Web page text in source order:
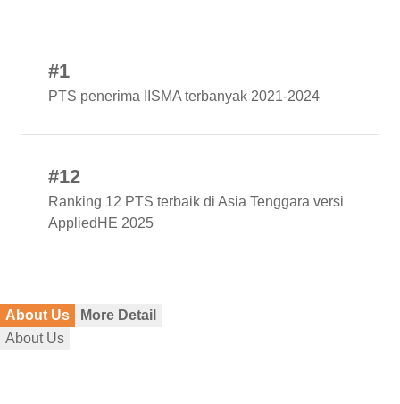
#1
PTS penerima IISMA terbanyak 2021-2024
#12
Ranking 12 PTS terbaik di Asia Tenggara versi
AppliedHE 2025
About Us
More Detail
About Us